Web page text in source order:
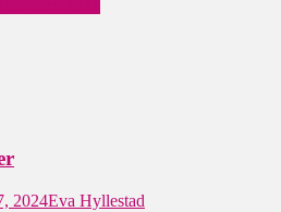
2024Eva Hyllestad